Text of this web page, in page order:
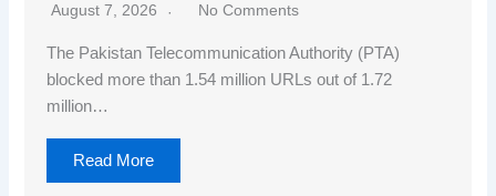
August 7, 2026 No Comments
The Pakistan Telecommunication Authority (PTA)
blocked more than 1.54 million URLs out of 1.72
million…
Read More